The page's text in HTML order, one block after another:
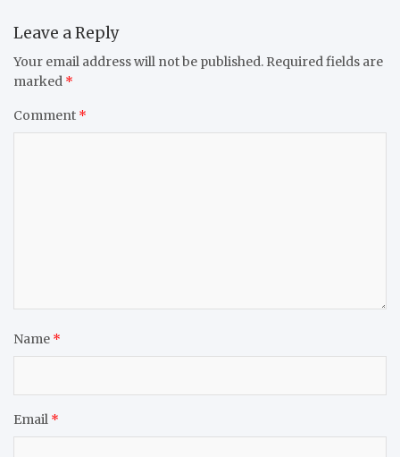
Leave a Reply
Your email address will not be published. Required fields are
marked *
Comment *
Name *
Email *